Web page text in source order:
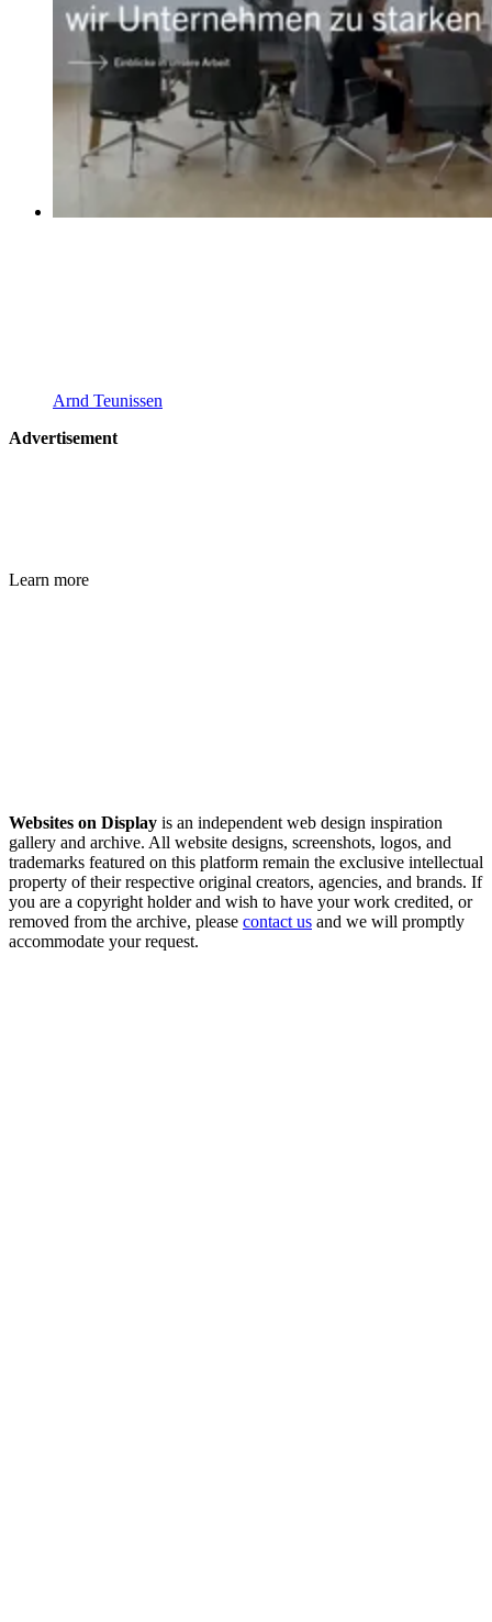
Arnd Teunissen
Advertisement
Learn more
Websites on Display is an independent web design inspiration
gallery and archive. All website designs, screenshots, logos, and
trademarks featured on this platform remain the exclusive intellectual
property of their respective original creators, agencies, and brands. If
you are a copyright holder and wish to have your work credited, or
removed from the archive, please contact us and we will promptly
accommodate your request.